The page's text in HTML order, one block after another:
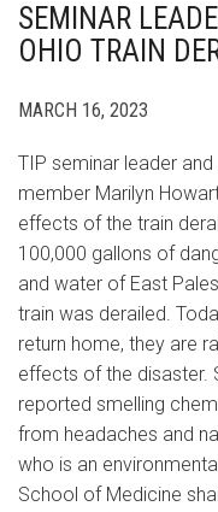
SEMINAR
OHIO TRAIN
MARCH 16, 2023
TIP seminar leader
member Marilyn
effects of the train
100,000 gallons of
and water of East
train was derailed.
return home, they are
effects of the disaster.
reported smelling
from headaches and
who is an
School of Medicine